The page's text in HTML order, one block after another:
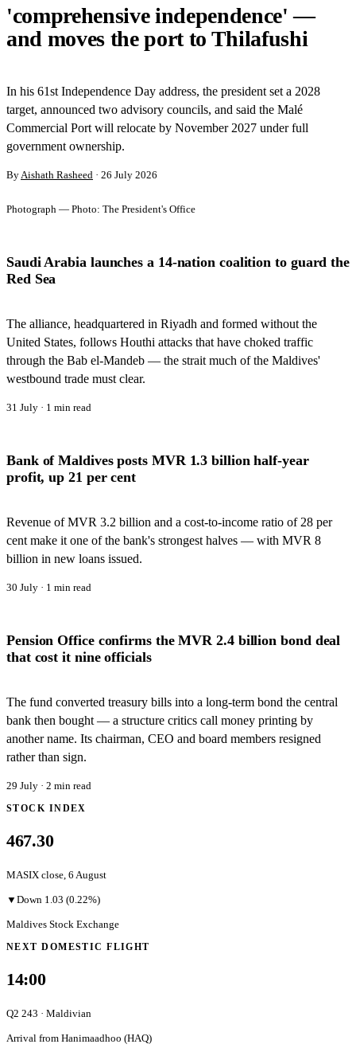
'comprehensive independence' —
and moves the port to Thilafushi
In his 61st Independence Day address, the president set a 2028
target, announced two advisory councils, and said the Malé
Commercial Port will relocate by November 2027 under full
government ownership.
By Aishath Rasheed · 26 July 2026
Photograph — Photo: The President's Office
Saudi Arabia launches a 14-nation coalition to guard the
Red Sea
The alliance, headquartered in Riyadh and formed without the
United States, follows Houthi attacks that have choked traffic
through the Bab el-Mandeb — the strait much of the Maldives'
westbound trade must clear.
31 July · 1 min read
Bank of Maldives posts MVR 1.3 billion half-year
profit, up 21 per cent
Revenue of MVR 3.2 billion and a cost-to-income ratio of 28 per
cent make it one of the bank's strongest halves — with MVR 8
billion in new loans issued.
30 July · 1 min read
Pension Office confirms the MVR 2.4 billion bond deal
that cost it nine officials
The fund converted treasury bills into a long-term bond the central
bank then bought — a structure critics call money printing by
another name. Its chairman, CEO and board members resigned
rather than sign.
29 July · 2 min read
STOCK INDEX
467.30
MASIX close, 6 August
▼ Down 1.03 (0.22%)
Maldives Stock Exchange
NEXT DOMESTIC FLIGHT
14:00
Q2 243 · Maldivian
Arrival from Hanimaadhoo (HAQ)